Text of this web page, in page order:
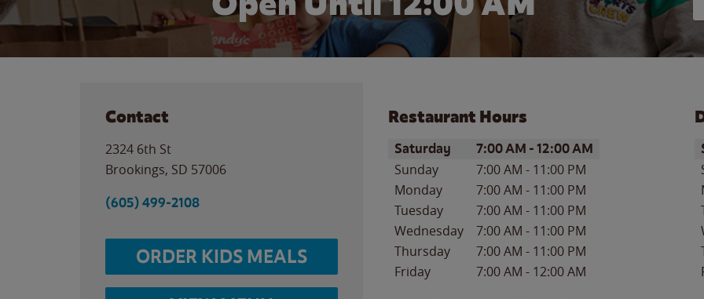
Contact
2324 6th St
Brookings, SD 57006
(605) 499-2108
ORDER KIDS MEALS
Restaurant Hours
Day of the WeekHours
Saturday 7:00 AM -12:00 AM
Sunday 7:00 AM - 11:00 PM
Monday
7:00 AM - 11:00 PM
Tuesday
7:00 AM - 11:00 PM
Wednesday
7:00 AM - 11:00 PM
Thursday
7:00 AM - 11:00 PM
Friday
7:00 AM - 12:00 AM